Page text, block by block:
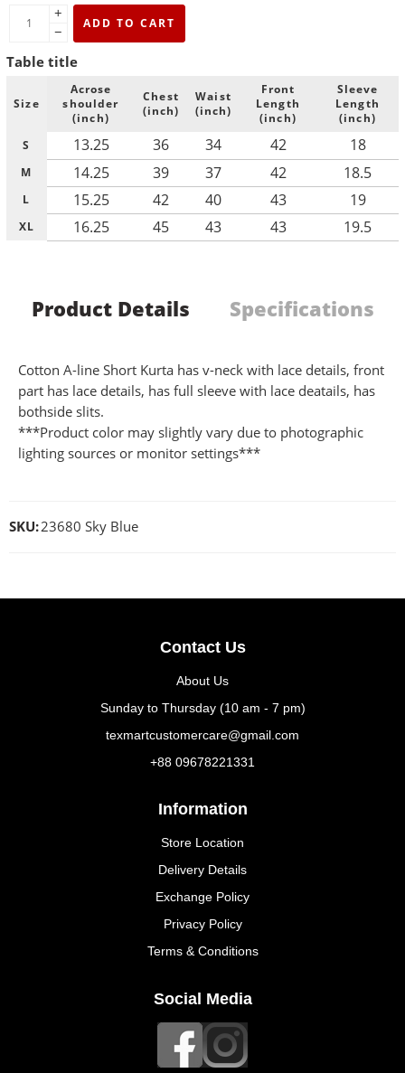
+
−
ADD TO CART
Table title
Size
Acrose
shoulder
(inch)
Chest
(inch)
Waist
(inch)
Front
Length
(inch)
Sleeve
Length
(inch)
S
13.25 36 34 42 18
M 14.25 39 37 42 18.5
L 15.25 42 40 43 19
XL 16.25 45 43 43 19.5
Product Details Specifications
Cotton A-line Short Kurta has v-neck with lace details, front
part has lace details, has full sleeve with lace deatails, has
bothside slits.
***Product color may slightly vary due to photographic
lighting sources or monitor settings***
SKU:23680 Sky Blue
Contact Us
About Us
Sunday to Thursday (10 am - 7 pm)
texmartcustomercare@gmail.com
+88 09678221331
Information
Store Location
Delivery Details
Exchange Policy
Privacy Policy
Terms & Conditions
Social Media